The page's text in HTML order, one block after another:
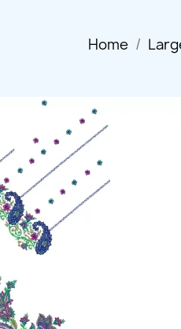
Home